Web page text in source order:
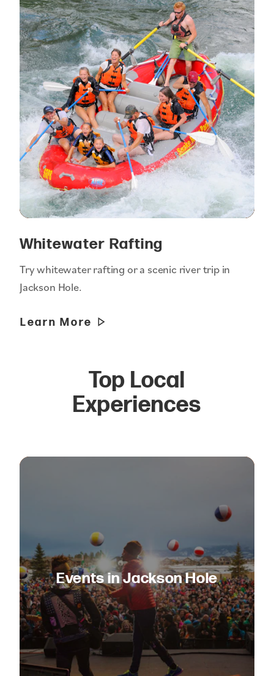
Whitewater Rafting
Try whitewater rafting or a scenic river trip in
Jackson Hole.
Learn More
Top Local
Experiences
Events in Jackson Hole